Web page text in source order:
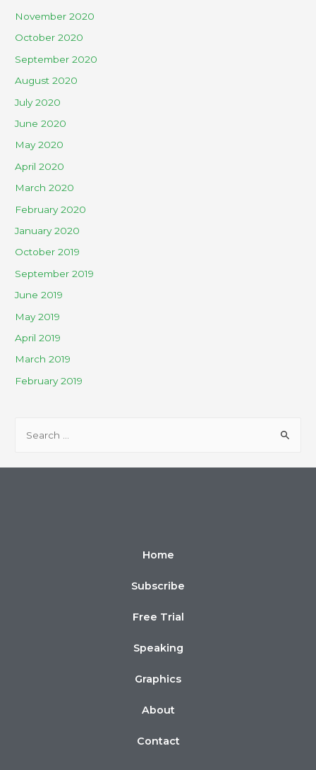
November 2020
October 2020
September 2020
August 2020
July 2020
June 2020
May 2020
April 2020
March 2020
February 2020
January 2020
October 2019
September 2019
June 2019
May 2019
April 2019
March 2019
February 2019
Home
Subscribe
Free Trial
Speaking
Graphics
About
Contact